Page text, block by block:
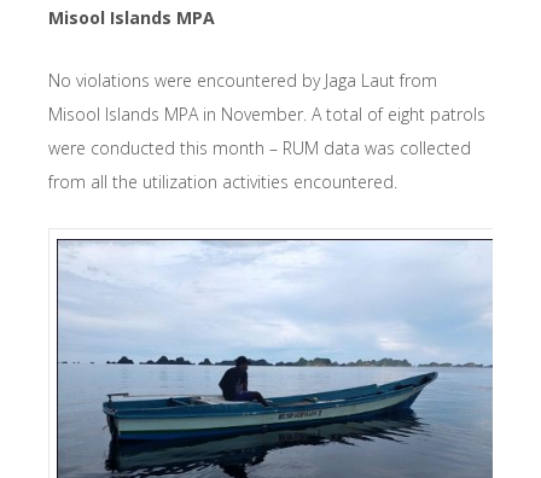
Misool Islands MPA
No violations were encountered by Jaga Laut from
Misool Islands MPA in November. A total of eight patrols
were conducted this month – RUM data was collected
from all the utilization activities encountered.